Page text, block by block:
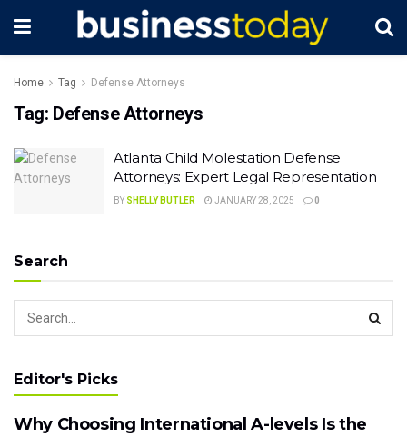
Home Tag Defense Attorneys
Tag: Defense Attorneys
Atlanta Child Molestation Defense
Attorneys: Expert Legal Representation
BY SHELLY BUTLER JANUARY 28, 2025 0
Search
Editor's Picks
Why Choosing International A-levels Is the